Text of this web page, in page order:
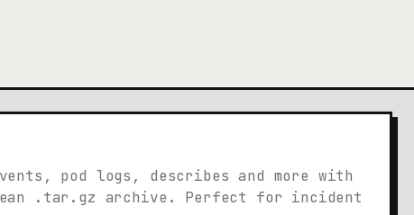
pod logs, describes and more with
.tar.gz archive. Perfect for incident